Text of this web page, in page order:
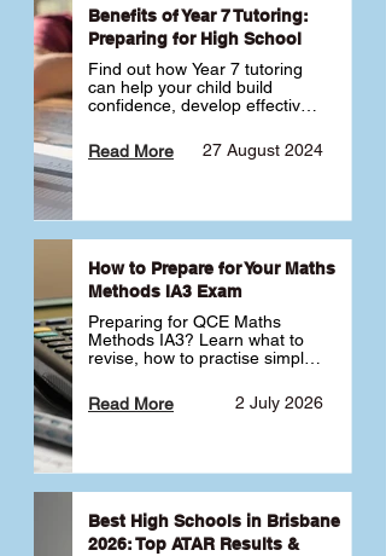
Benefits of Year 7 Tutoring:
Preparing for High School
Find out how Year 7 tutoring
can help your child build
confidence, develop effective
transition into high school.
Learn why starting early sets
27 August 2024
Read More
How to Prepare for Your Maths
Methods IA3 Exam
Preparing for QCE Maths
Methods IA3? Learn what to
revise, how to practise simple
complex unfamiliar questions
and when to get tutoring 2 July 2026
Read More
Best High Schools in Brisbane
2026: Top ATAR Results &